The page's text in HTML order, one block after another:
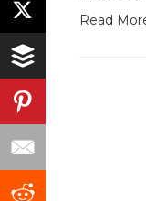
Read